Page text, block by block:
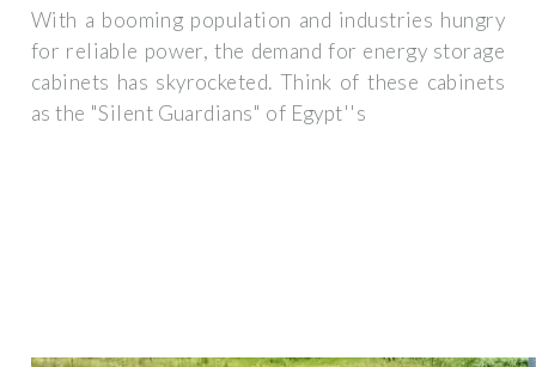
With a booming population and industries hungry
for reliable power, the demand for energy storage
cabinets has skyrocketed. Think of these cabinets
as the "Silent Guardians" of Egypt''s